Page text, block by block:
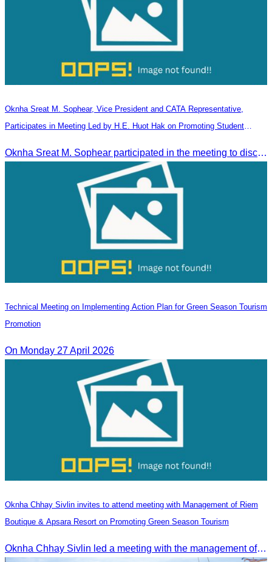
Oknha Sreat M. Sophear, Vice President and CATA Representative,
Participates in Meeting Led by H.E. Huot Hak on Promoting Student
Oknha Sreat M. Sophear participated in the meeting to discuss promoting student tourism activities and developing domestic tourism during the Green Season.
Technical Meeting on Implementing Action Plan for Green Season Tourism
Promotion
On Monday 27 April 2026
Oknha Chhay Sivlin invites to attend meeting with Management of Riem
Boutique & Apsara Resort on Promoting Green Season Tourism
Oknha Chhay Sivlin led a meeting with the management of Riem Boutique and Apsara Resort to discuss promoting tourism during the Green Season.